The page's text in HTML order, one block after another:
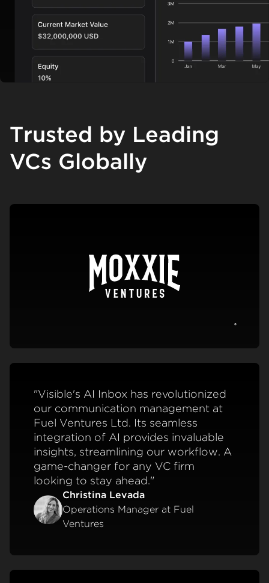
Trusted by Leading
VCs Globally
"Visible's AI Inbox has revolutionized
our communication management at
Fuel Ventures Ltd. Its seamless
integration of AI provides invaluable
insights, streamlining our workflow. A
game-changer for any VC firm
looking to stay ahead."
Christina Levada
Operations Manager at Fuel
Ventures